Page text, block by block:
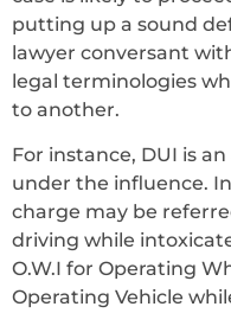
putting up a sound
lawyer conversant
legal terminologies
to another.
For instance, DUI is
under the influence.
charge may be
driving while
O.W.I for Operating
Operating Vehicle